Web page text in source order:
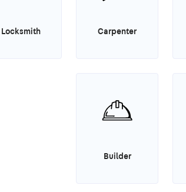
Locksmith Carpenter
Builder